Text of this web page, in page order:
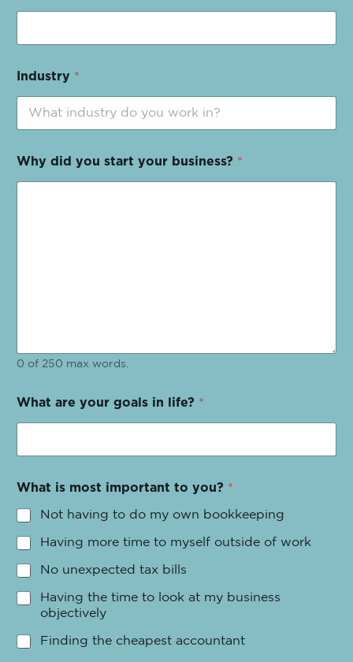
Industry *
Why did you start your business? *
0 of 250 max words.
What are your goals in life? *
What is most important to you? *
Not having to do my own bookkeeping
Having more time to myself outside of work
No unexpected tax bills
Having the time to look at my business
objectively
Finding the cheapest accountant